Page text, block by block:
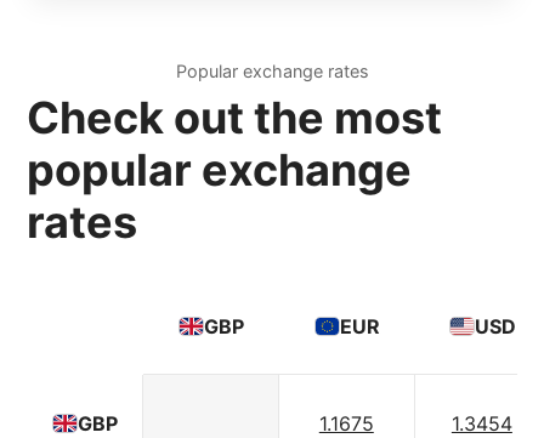
Popular exchange rates
Check out the most
popular exchange
rates
GBP
GBP EUR USD
1.1675 1.3454